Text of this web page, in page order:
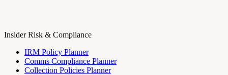
Insider Risk & Compliance
IRM Policy Planner
Comms Compliance Planner
Collection Policies Planner